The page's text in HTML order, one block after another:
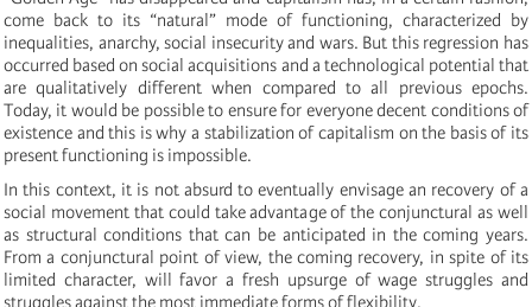
come back to its “natural” mode of functioning, characterized by
inequalities, anarchy, social insecurity and wars. But this regression has
occurred based on social acquisitions and a technological potential that
are qualitatively different when compared to all previous epochs.
Today, it would be possible to ensure for everyone decent conditions of
existence and this is why a stabilization of capitalism on the basis of its
present functioning is impossible.
In this context, it is not absurd to eventually envisage an recovery of a
social movement that could take advantage of the conjunctural as well
as structural conditions that can be anticipated in the coming years.
From a conjunctural point of view, the coming recovery, in spite of its
limited character, will favor a fresh upsurge of wage struggles and
struggles against the most immediate forms of flexibility.